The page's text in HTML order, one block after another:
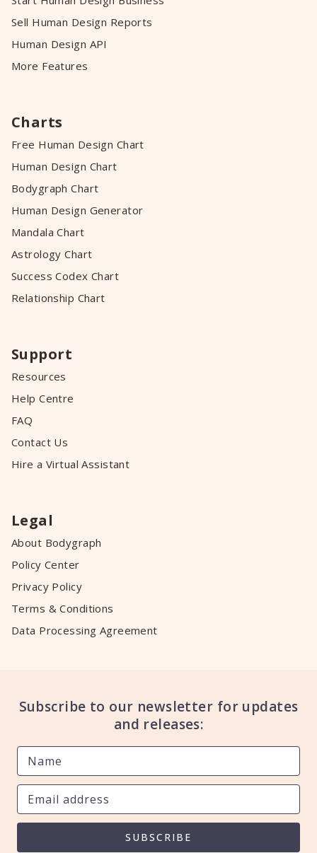
Sell Human Design Reports
Human Design API
More Features
Charts
Free Human Design Chart
Human Design Chart
Bodygraph Chart
Human Design Generator
Mandala Chart
Astrology Chart
Success Codex Chart
Relationship Chart
Support
Resources
Help Centre
FAQ
Contact Us
Hire a Virtual Assistant
Legal
About Bodygraph
Policy Center
Privacy Policy
Terms & Conditions
Data Processing Agreement
Subscribe to our newsletter for updates
and releases:
SUBSCRIBE